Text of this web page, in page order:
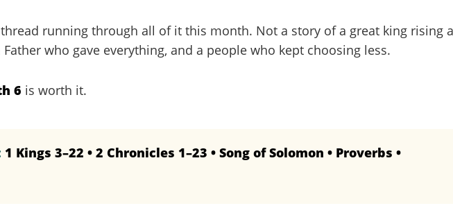
running through all of it this month. Not a story of a great king rising
who gave everything, and a people who kept choosing less.
6 is worth it.
1 Kings 3–22 • 2 Chronicles 1–23 • Song of Solomon • Proverbs •